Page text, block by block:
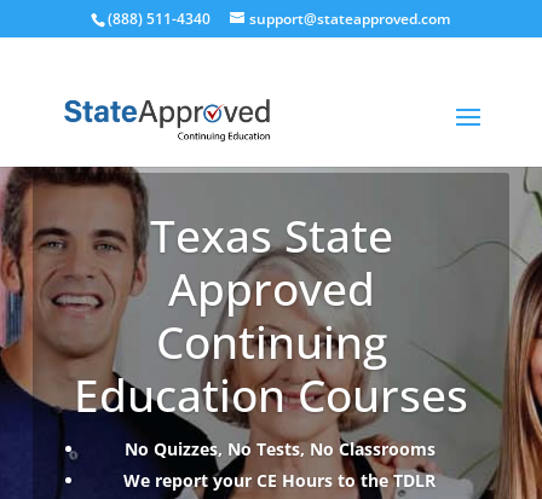
(888) 511-4340 support@stateapproved.com
Texas State
Approved
Continuing
Education Courses
No Quizzes, No Tests, No Classrooms
We report your CE Hours to the TDLR